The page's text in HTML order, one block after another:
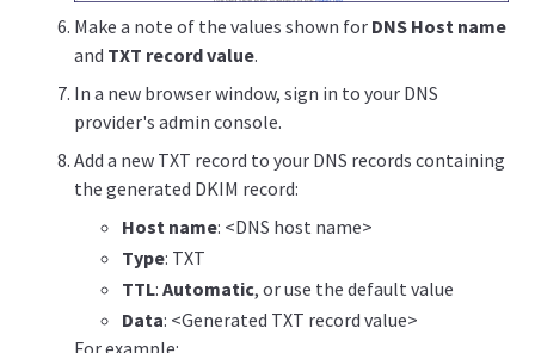
Make a note of the values shown for DNS Host name
and TXT record value.
In a new browser window, sign in to your DNS
provider's admin console.
Add a new TXT record to your DNS records containing
the generated DKIM record:
Host name: <DNS host name>
Type: TXT
TTL:Automatic, or use the default value
Data: <Generated TXT record value>